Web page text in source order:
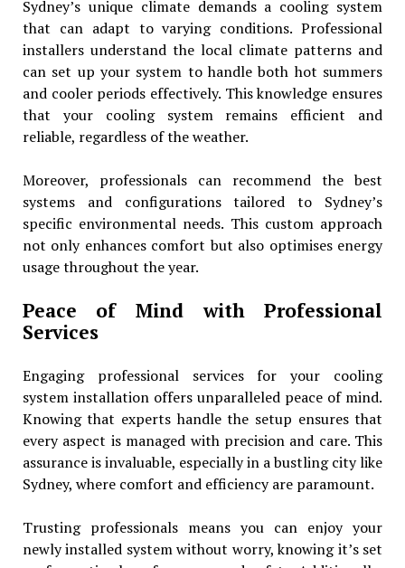
Sydney’s unique climate demands a cooling system
that can adapt to varying conditions. Professional
installers understand the local climate patterns and
can set up your system to handle both hot summers
and cooler periods effectively. This knowledge ensures
that your cooling system remains efficient and
reliable, regardless of the weather.
Moreover, professionals can recommend the best
systems and configurations tailored to Sydney’s
specific environmental needs. This custom approach
not only enhances comfort but also optimises energy
usage throughout the year.
Peace of Mind with Professional
Services
Engaging professional services for your cooling
system installation offers unparalleled peace of mind.
Knowing that experts handle the setup ensures that
every aspect is managed with precision and care. This
assurance is invaluable, especially in a bustling city like
Sydney, where comfort and efficiency are paramount.
Trusting professionals means you can enjoy your
newly installed system without worry, knowing it’s set